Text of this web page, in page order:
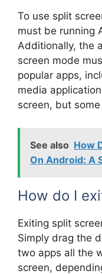
To use split
must be running
Additionally, the
screen mode
popular apps,
media
screen, but
See also How
On Android: A
How do I
Exiting split
Simply drag the
two apps all the
screen,